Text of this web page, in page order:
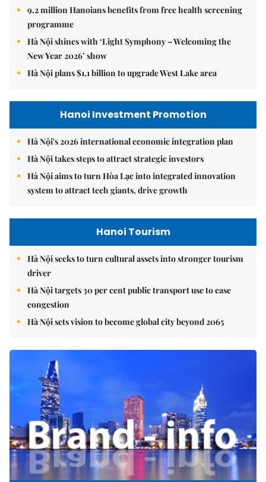
9.2 million Hanoians benefits from free health screening
programme
Hà Nội shines with ‘Light Symphony – Welcoming the
New Year 2026’ show
Hà Nội plans $1.1 billion to upgrade West Lake area
Hanoi Investment Promotion
Hà Nội's 2026 international economic integration plan
Hà Nội takes steps to attract strategic investors
Hà Nội aims to turn Hòa Lạc into integrated innovation
system to attract tech giants, drive growth
Hanoi Tourism
Hà Nội seeks to turn cultural assets into stronger tourism
driver
Hà Nội targets 30 per cent public transport use to ease
congestion
Hà Nội sets vision to become global city beyond 2065